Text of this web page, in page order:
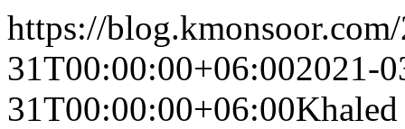
https://blog.kmonsoor.com/
31T00:00:00+06:002021-
31T00:00:00+06:00Khaled